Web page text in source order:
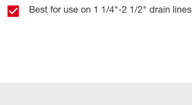
Best for use on 1 1/4"-2 1/2" drain lines